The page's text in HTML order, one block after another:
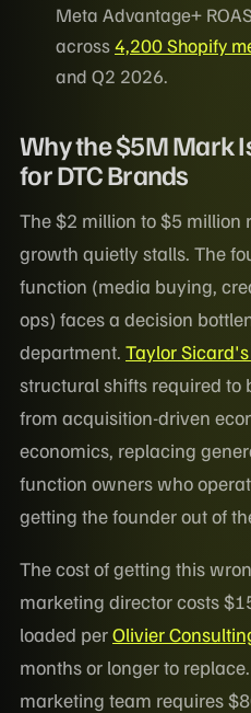
Meta Advantage+
across4,200 Shopify
and Q2 2026.
Why the $5M Mark
for DTC Brands
The $2 million to $5 million
growth quietly stalls. The
function (media buying,
ops) faces a decision
department. Taylor
structural shifts required to
from acquisition-driven
economics, replacing
function owners who
getting the founder out of
The cost of getting this
marketing director costs
loaded perOlivier
months or longer to
marketing team requires